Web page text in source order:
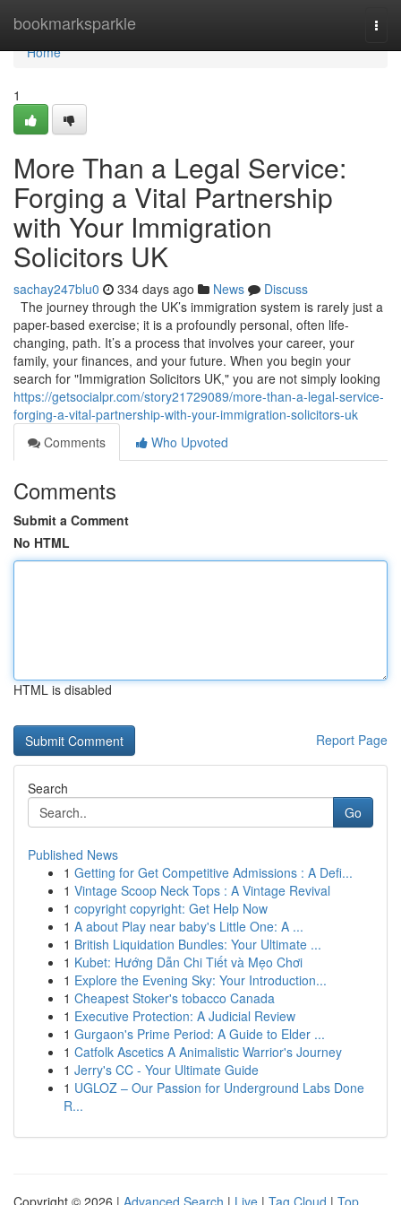
bookmarksparkle
Home
Home
1
More Than a Legal Service:
Forging a Vital Partnership
with Your Immigration
Solicitors UK
sachay247blu0 334 days ago News
Discuss
The journey through the UK’s immigration system is rarely just a
paper-based exercise; it is a profoundly personal, often life-
changing, path. It’s a process that involves your career, your
family, your finances, and your future. When you begin your
search for "Immigration Solicitors UK," you are not simply looking
https://getsocialpr.com/story21729089/more-than-a-legal-service-
forging-a-vital-partnership-with-your-immigration-solicitors-uk
Comments
Who Upvoted
Comments
Submit a Comment
No HTML
HTML is disabled
Report Page
Search
Go
Published News
1 Getting for Get Competitive Admissions : A Defi...
1 Vintage Scoop Neck Tops : A Vintage Revival
1 copyright copyright: Get Help Now
1 A about Play near baby's Little One: A ...
1 British Liquidation Bundles: Your Ultimate ...
1 Kubet: Hướng Dẫn Chi Tiết và Mẹo Chơi
1 Explore the Evening Sky: Your Introduction...
1 Cheapest Stoker's tobacco Canada
1 Executive Protection: A Judicial Review
1 Gurgaon's Prime Period: A Guide to Elder ...
1 Catfolk Ascetics A Animalistic Warrior's Journey
1 Jerry's CC - Your Ultimate Guide
1 UGLOZ – Our Passion for Underground Labs Done
R...
Copyright © 2026 | Advanced Search | Live | Tag Cloud | Top